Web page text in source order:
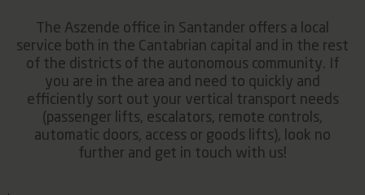
The Aszende office in Santander offers a local
service both in the Cantabrian capital and in the rest
of the districts of the autonomous community. If
you are in the area and need to quickly and
efficiently sort out your vertical transport needs
(passenger lifts, escalators, remote controls,
automatic doors, access or goods lifts), look no
further and get in touch with us!